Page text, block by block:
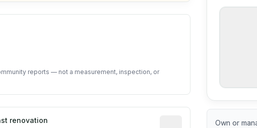
reports — not a measurement, inspection, or
year from public records. May be approximate or
renovation
Most recent renovation
Own or